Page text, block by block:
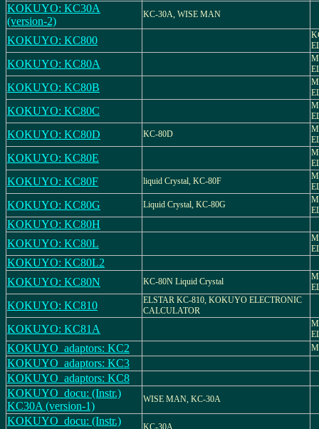
KOKUYO: KC30A
(version-2)
KC-30A, WISE MAN
KOKUYO: KC800
KOKUYO: KC80A
KOKUYO: KC80B
KOKUYO: KC80C
KOKUYO: KC80D KC-80D
KOKUYO: KC80E
KOKUYO: KC80F liquid Crystal, KC-80F
KOKUYO: KC80G Liquid Crystal, KC-80G
KOKUYO: KC80H
KOKUYO: KC80L
KOKUYO: KC80L2
KOKUYO: KC80N
KC-80N Liquid Crystal
KOKUYO: KC810
ELSTAR KC-810, KOKUYO ELECTRONIC
CALCULATOR
KOKUYO: KC81A
KOKUYO_adaptors: KC2
KOKUYO_adaptors: KC3
KOKUYO_adaptors: KC8
KOKUYO_docu: (Instr.)
KC30A (version-1)
WISE MAN, KC-30A
KOKUYO_docu: (Instr.)
KC-30A